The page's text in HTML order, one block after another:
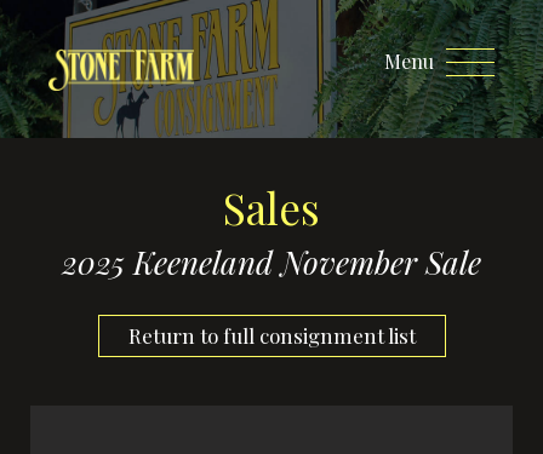
Menu
Sales
2025 Keeneland November Sale
Return to full consignment list